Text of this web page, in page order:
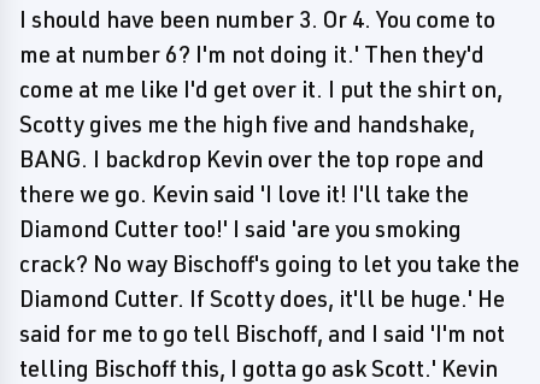
I should have been number 3. Or 4. You come to
me at number 6? I'm not doing it.' Then they'd
come at me like I'd get over it. I put the shirt on,
Scotty gives me the high five and handshake,
BANG. I backdrop Kevin over the top rope and
there we go. Kevin said 'I love it! I'll take the
Diamond Cutter too!' I said 'are you smoking
crack? No way Bischoff's going to let you take the
Diamond Cutter. If Scotty does, it'll be huge.' He
said for me to go tell Bischoff, and I said 'I'm not
telling Bischoff this, I gotta go ask Scott.' Kevin